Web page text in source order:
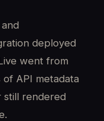
deployed
went from
API metadata
still rendered